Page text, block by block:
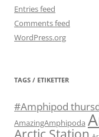
Entries feed
Comments feed
WordPress.org
TAGS / ETIKETTER
#Amphipod
AmazingAmphipoda